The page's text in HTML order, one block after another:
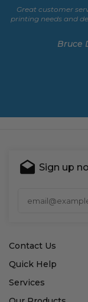
Great customer
printing needs and
Bruce
Sign up
Contact Us
Quick Help
Services